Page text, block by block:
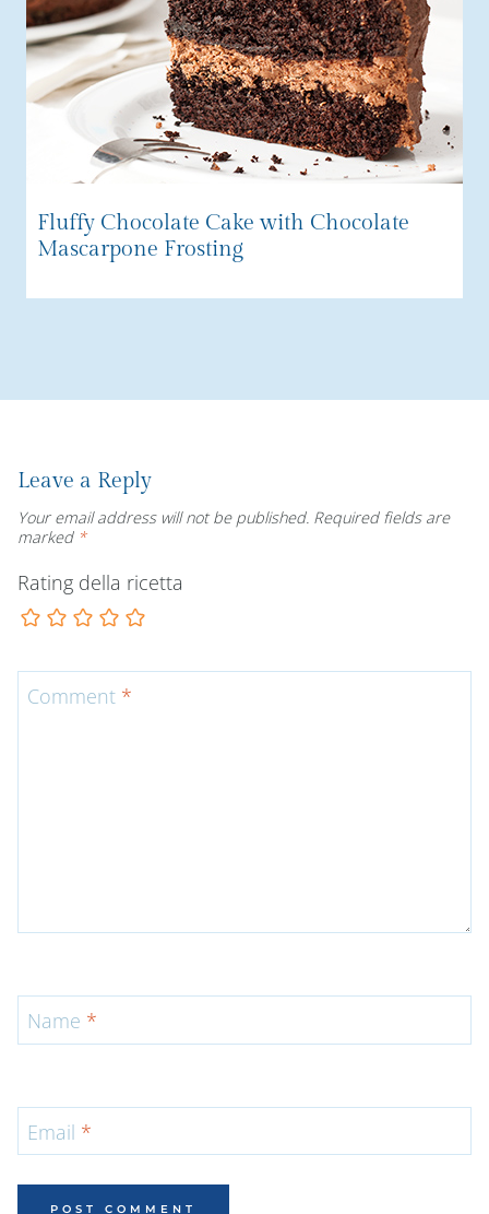
Fluffy Chocolate Cake with Chocolate
Mascarpone Frosting
Leave a Reply
Your email address will not be published. Required fields are
marked *
Rating della ricetta
Comment *
Name *
Email *